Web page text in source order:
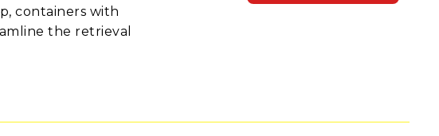
containers with
the retrieval